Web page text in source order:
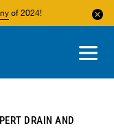
of 2024!
DRAIN AND